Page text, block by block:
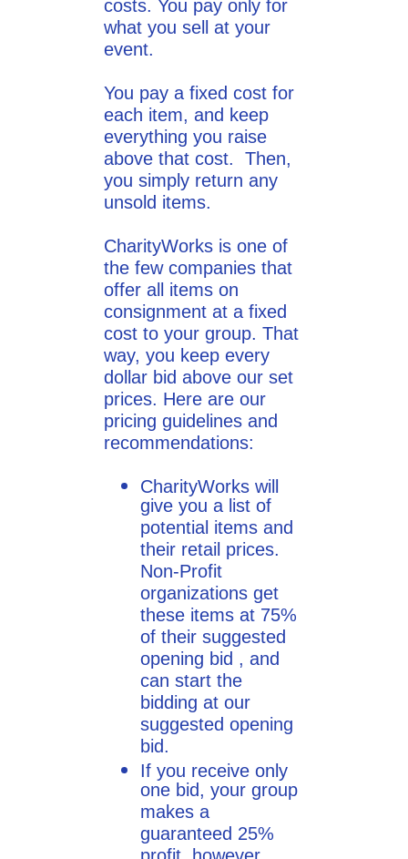
costs. You pay only for
what you sell at your
event.
You pay a fixed cost for
each item, and keep
everything you raise
above that cost. Then,
you simply return any
unsold items.
CharityWorks is one of
the few companies that
offer all items on
consignment at a fixed
cost to your group. That
way, you keep every
dollar bid above our set
prices. Here are our
pricing guidelines and
recommendations:
CharityWorks will
give you a list of
potential items and
their retail prices.
Non-Profit
organizations get
these items at 75%
of their suggested
opening bid , and
can start the
bidding at our
suggested opening
bid.
If you receive only
one bid, your group
makes a
guaranteed 25%